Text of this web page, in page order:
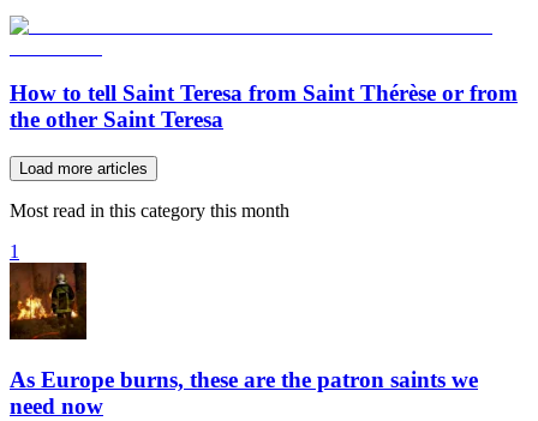
How to tell Saint Teresa from Saint Thérèse or from
the other Saint Teresa
Load more articles
Most read in this category this month
1
As Europe burns, these are the patron saints we
need now